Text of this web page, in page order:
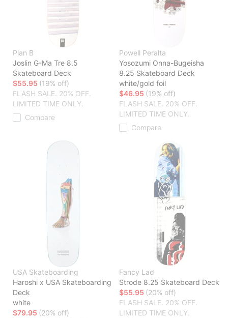
Plan B
Joslin G-Ma Tre 8.5
Skateboard Deck
$55.95 (19% off)
FLASH SALE. 20% OFF.
LIMITED TIME ONLY.
Compare
Powell Peralta
Yosozumi Onna-Bugeisha
8.25 Skateboard Deck
white/gold foil
$46.95 (19% off)
FLASH SALE. 20% OFF.
LIMITED TIME ONLY.
Compare
USA Skateboarding
Haroshi x USA Skateboarding
Deck
white
$79.95 (20% off)
Fancy Lad
Strode 8.25 Skateboard Deck
$55.95 (20% off)
FLASH SALE. 20% OFF.
LIMITED TIME ONLY.